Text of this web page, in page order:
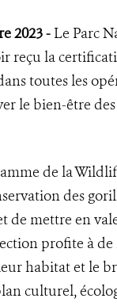
2023 - Le Parc
reçu la
toutes les
le bien-être
de la
des
mettre en
profite à de
habitat et le
culturel,